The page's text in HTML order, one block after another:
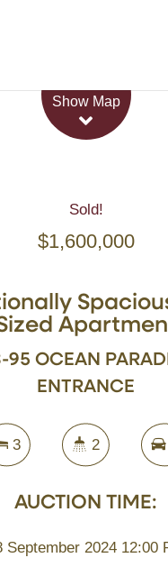
Show Map
Sold!
$1,600,000
OCEAN
ENTRANCE
3 2
AUCTION TIME:
September 2024 12:00